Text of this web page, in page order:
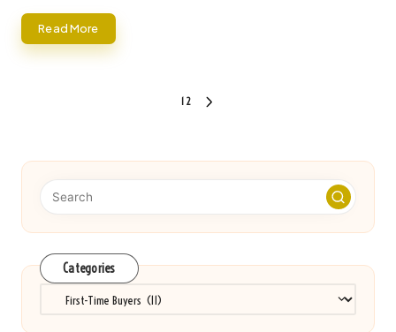
Read More
2
Categories
Categories